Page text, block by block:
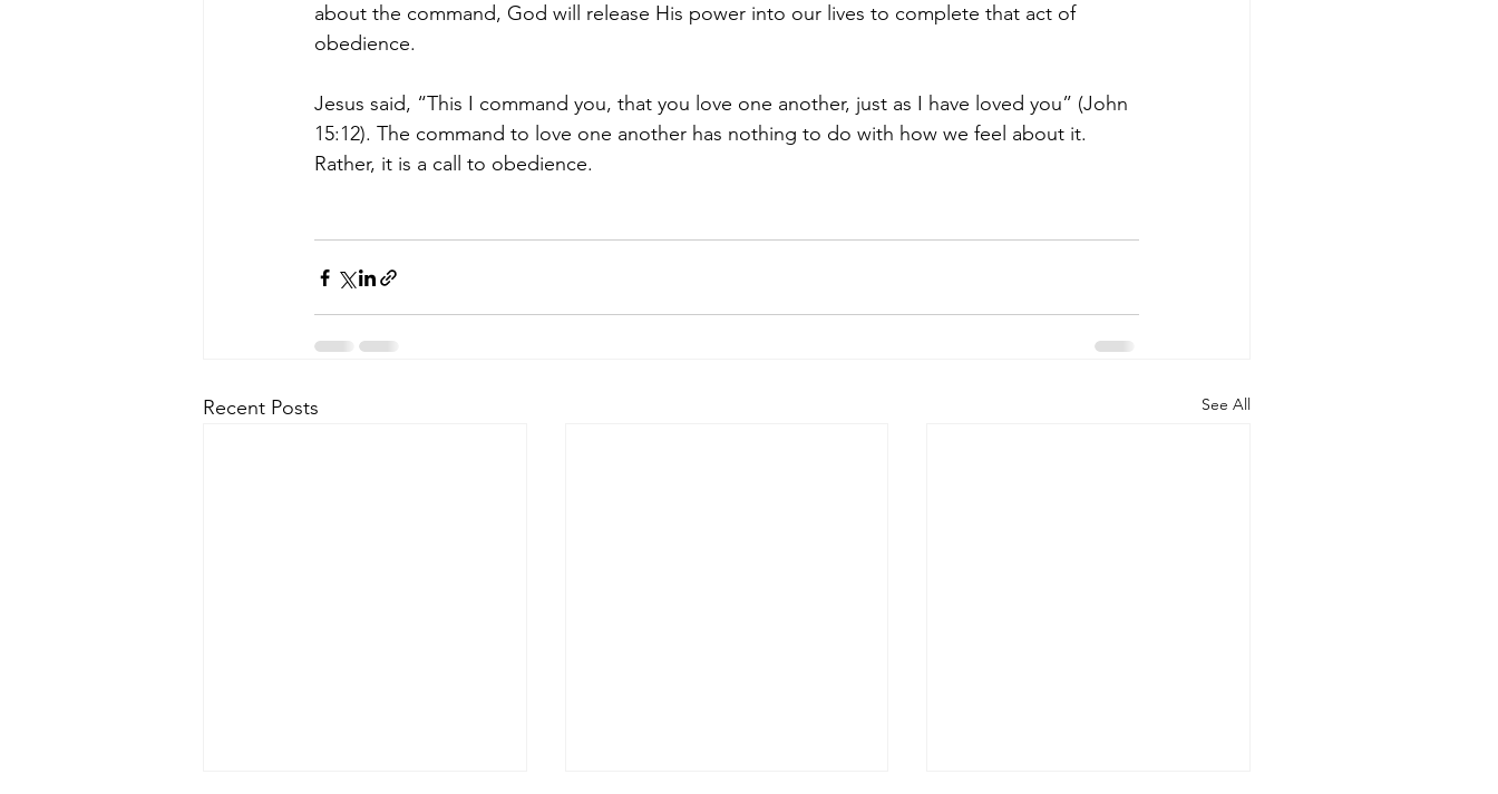
about the command, God will release His power into our lives to complete that act of
obedience.
Jesus said, “This I command you, that you love one another, just as I have loved you” (John
15:12). The command to love one another has nothing to do with how we feel about it.
Rather, it is a call to obedience.
Recent Posts See All